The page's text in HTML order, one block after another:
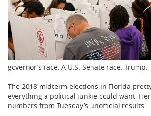
STATE
CARTOONS
governor’s race. A U.S. Senate race. Trump.
The 2018 midterm elections in Florida
everything a political junkie could want.
numbers from Tuesday’s unofficial results: